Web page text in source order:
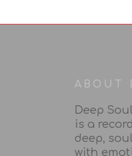
ABOUT
Deep
is a
deep,
with